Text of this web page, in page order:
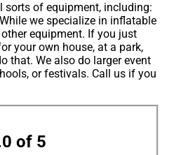
sorts of equipment, including:
we specialize in inflatable
equipment. If you just
your own house, at a park,
that. We also do larger event
or festivals. Call us if you
of 5